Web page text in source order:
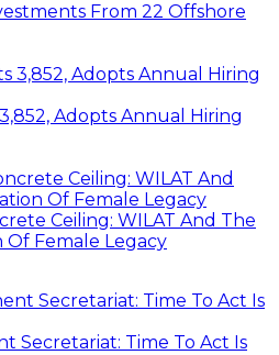
From 22 Offshore
Adopts Annual Hiring
Ceiling: WILAT And The
Female Legacy
Secretariat: Time To Act Is